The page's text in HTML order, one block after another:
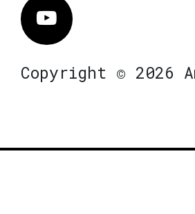
Vimeo
Copyright © 2026